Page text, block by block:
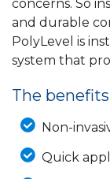
concerns. So
and durable
PolyLevel is
system that
The
Non-
Quick